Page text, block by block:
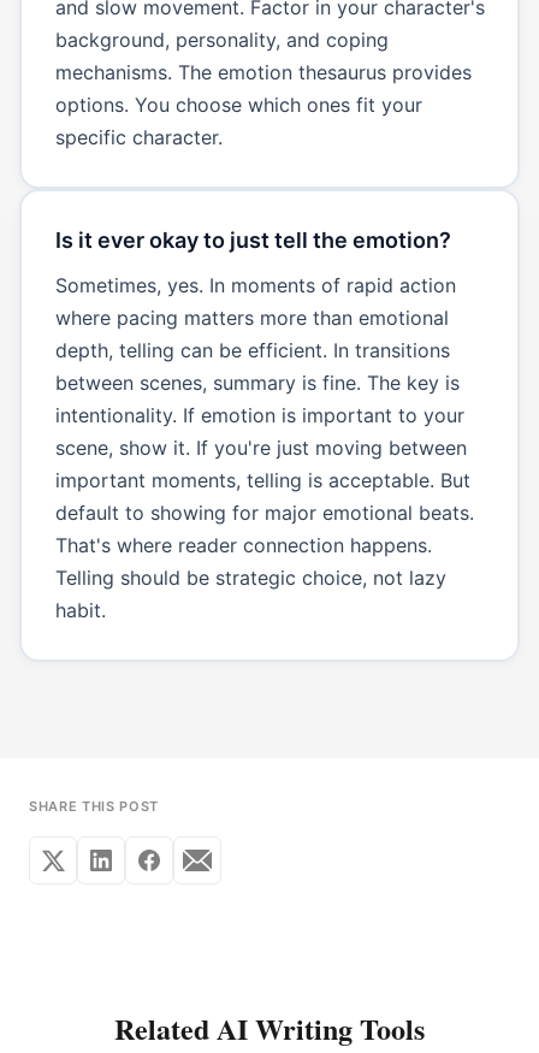
and slow movement. Factor in your character's
background, personality, and coping
mechanisms. The emotion thesaurus provides
options. You choose which ones fit your
specific character.
Is it ever okay to just tell the emotion?
Sometimes, yes. In moments of rapid action
where pacing matters more than emotional
depth, telling can be efficient. In transitions
between scenes, summary is fine. The key is
intentionality. If emotion is important to your
scene, show it. If you're just moving between
important moments, telling is acceptable. But
default to showing for major emotional beats.
That's where reader connection happens.
Telling should be strategic choice, not lazy
habit.
SHARE THIS POST
Related AI Writing Tools